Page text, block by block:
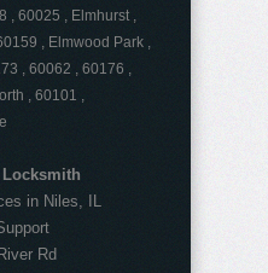
, 60025 , Elmhurst ,
, Elmwood Park ,
, 60062 , 60176 ,
, 60101 ,
in Niles, IL
River Rd